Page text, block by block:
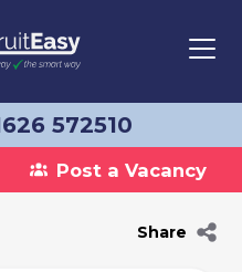
572510
Post a Vacancy
Share